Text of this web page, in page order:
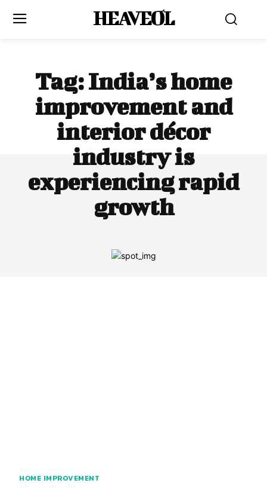
HEAVEOL
Tag:India’s home
improvement and
interior décor
industry is
experiencing rapid
growth
HOME IMPROVEMENT